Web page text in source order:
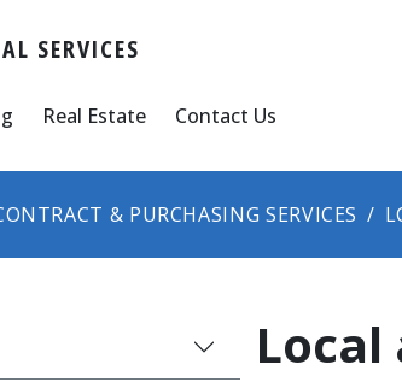
SERVICES
Real Estate Contact Us
& PURCHASING SERVICES
Local